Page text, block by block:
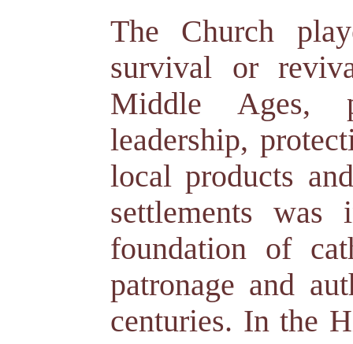
The Church
survival or
Middle Ages,
leadership,
local products
settlements
foundation of
patronage and
centuries. In the